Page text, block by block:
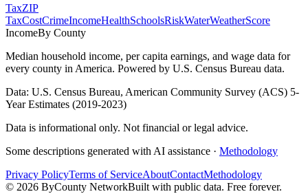
TaxZIP
TaxCostCrimeIncomeHealthSchoolsRiskWaterWeatherScore
IncomeBy County
Median household income, per capita earnings, and wage data for
every county in America. Powered by U.S. Census Bureau data.
Data: U.S. Census Bureau, American Community Survey (ACS) 5-
Year Estimates (2019-2023)
Data is informational only. Not financial or legal advice.
Some descriptions generated with AI assistance · Methodology
Privacy PolicyTerms of ServiceAboutContactMethodology
© 2026 ByCounty NetworkBuilt with public data. Free forever.